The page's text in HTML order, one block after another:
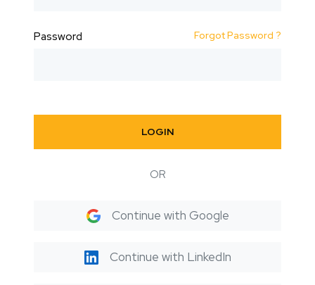
Password Forgot Password ?
LOGIN
OR
Continue with Google
Continue with LinkedIn